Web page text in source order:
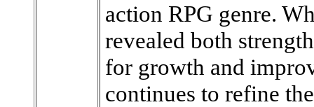
action RPG genre.
revealed both
for growth and
continues to refine